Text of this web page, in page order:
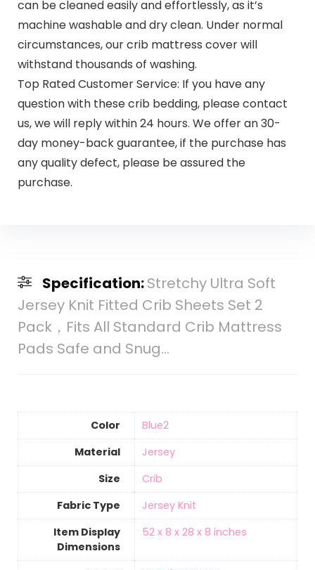
can be cleaned easily and effortlessly, as it’s
machine washable and dry clean. Under normal
circumstances, our crib mattress cover will
withstand thousands of washing.
Top Rated Customer Service: If you have any
question with these crib bedding, please contact
us, we will reply within 24 hours. We offer an 30-
day money-back guarantee, if the purchase has
any quality defect, please be assured the
purchase.
Specification:Stretchy Ultra Soft
Jersey Knit Fitted Crib Sheets Set 2
Pack，Fits All Standard Crib Mattress
Pads Safe and Snug…
Color
‎Blue2
Material
‎Jersey
Size
Crib
Fabric Type
Jersey Knit
Item Display
Dimensions
‎52 x 8 x 28 x 8 inches